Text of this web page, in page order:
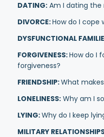
DATING: Am I dating the
DIVORCE:How do I cope
DYSFUNCTIONAL
FORGIVENESS:How do I
forgiveness?
FRIENDSHIP:What
LONELINESS: Why am I
LYING:Why do I keep
MILITARY